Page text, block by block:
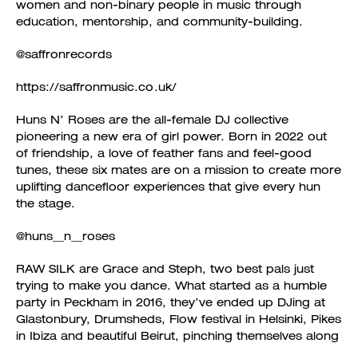
women and non-binary people in music through
education, mentorship, and community-building.
@saffronrecords
https://saffronmusic.co.uk/
Huns N’ Roses are the all-female DJ collective
pioneering a new era of girl power. Born in 2022 out
of friendship, a love of feather fans and feel-good
tunes, these six mates are on a mission to create more
uplifting dancefloor experiences that give every hun
the stage.
@huns__n__roses
RAW SILK are Grace and Steph, two best pals just
trying to make you dance. What started as a humble
party in Peckham in 2016, they’ve ended up DJing at
Glastonbury, Drumsheds, Flow festival in Helsinki, Pikes
in Ibiza and beautiful Beirut, pinching themselves along